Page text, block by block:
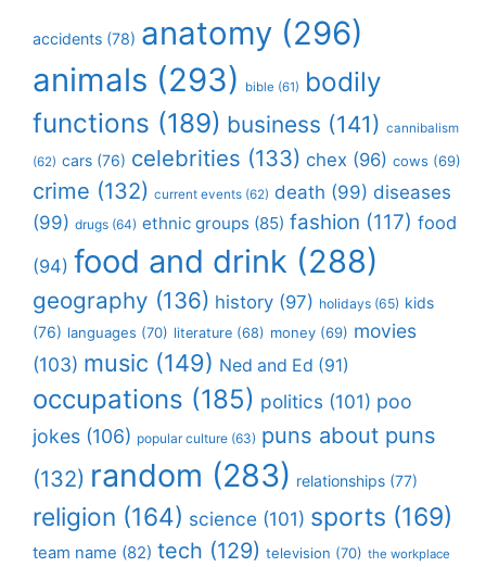
accidents (78) anatomy (296)
animals (293) bible (61) bodily
functions (189) business (141) cannibalism
(62) cars (76) celebrities (133) chex (96) cows (69)
crime (132) current events (62) death (99) diseases
(99) drugs (64) ethnic groups (85) fashion (117) food
(94) food and drink (288)
geography (136) history (97) holidays (65) kids
(76) languages (70) literature (68) money (69) movies
(103) music (149) Ned and Ed (91)
occupations (185) politics (101) poo
jokes (106) popular culture (63) puns about puns
(132) random (283) relationships (77)
religion (164) science (101) sports (169)
team name (82) tech (129) television (70) the workplace